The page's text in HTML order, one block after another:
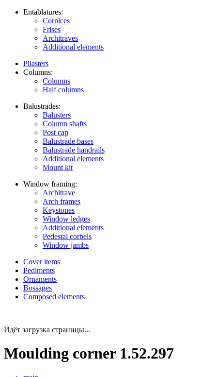
Entablatures:
Cornices
Frises
Architraves
Additional elements
Pilasters
Columns:
Columns
Half columns
Balustrades:
Balusters
Column shafts
Post cap
Balustrade bases
Balustrade handrails
Additional elements
Mount kit
Window framing:
Architrave
Arch frames
Keystones
Window ledges
Additional elements
Pedestal corbels
Window jambs
Cover items
Pediments
Ornaments
Bossages
Composed elements
Идёт загрузка страницы...
Moulding corner 1.52.297